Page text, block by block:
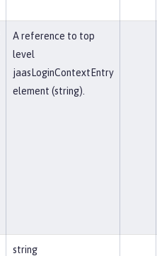
A reference to top
level
jaasLoginContextEntry
element (string).
string